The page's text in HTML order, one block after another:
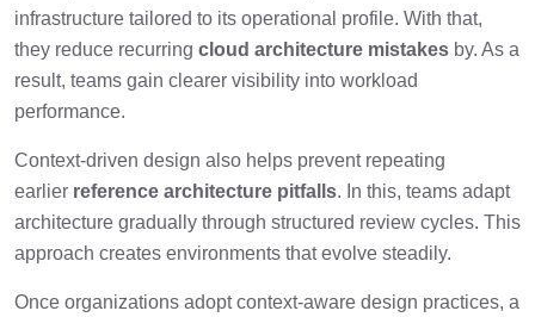
infrastructure tailored to its operational profile. With that,
they reduce recurring cloud architecture mistakes by. As a
result, teams gain clearer visibility into workload
performance.
Context-driven design also helps prevent repeating
earlier reference architecture pitfalls. In this, teams adapt
architecture gradually through structured review cycles. This
approach creates environments that evolve steadily.
Once organizations adopt context-aware design practices, a